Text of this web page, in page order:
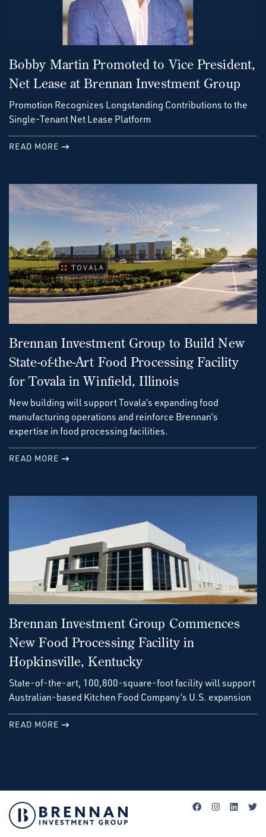
Bobby Martin Promoted to Vice President,
Net Lease at Brennan Investment Group
Promotion Recognizes Longstanding Contributions to the
Single-Tenant Net Lease Platform
READ MORE
Brennan Investment Group to Build New
State-of-the-Art Food Processing Facility
for Tovala in Winfield, Illinois
New building will support Tovala’s expanding food
manufacturing operations and reinforce Brennan’s
expertise in food processing facilities.
READ MORE
Brennan Investment Group Commences
New Food Processing Facility in
Hopkinsville, Kentucky
State-of-the-art, 100,800-square-foot facility will support
Australian-based Kitchen Food Company’s U.S. expansion
READ MORE